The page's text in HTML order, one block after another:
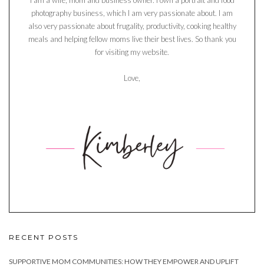
photography business, which I am very passionate about. I am
also very passionate about frugality, productivity, cooking healthy
meals and helping fellow moms live their best lives. So thank you
for visiting my website.
Love,
RECENT POSTS
SUPPORTIVE MOM COMMUNITIES: HOW THEY EMPOWER AND UPLIFT